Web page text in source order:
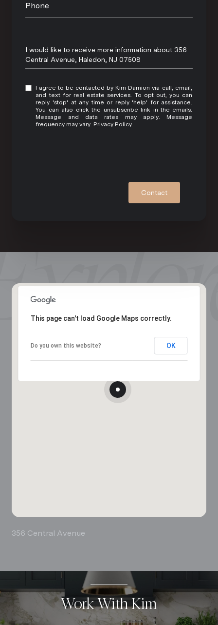
Phone
Message
I would like to receive more information about 356
Central Avenue, Haledon, NJ 07508
I agree to be contacted by Kim Damion via call, email,
and text for real estate services. To opt out, you can
reply 'stop' at any time or reply 'help' for assistance.
You can also click the unsubscribe link in the emails.
Message and data rates may apply. Message
frequency may vary. Privacy Policy
Contact
This page can't load Google Maps correctly.
Do you own this website? OK
356 Central Avenue
Work With Kim